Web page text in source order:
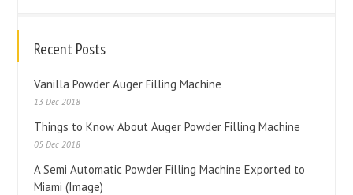
Recent Posts
Vanilla Powder Auger Filling Machine
13 Dec 2018
Things to Know About Auger Powder Filling Machine
05 Dec 2018
A Semi Automatic Powder Filling Machine Exported to
Miami (Image)